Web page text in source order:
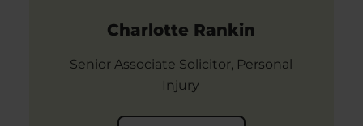
Charlotte Rankin
Senior Associate Solicitor, Personal
Injury